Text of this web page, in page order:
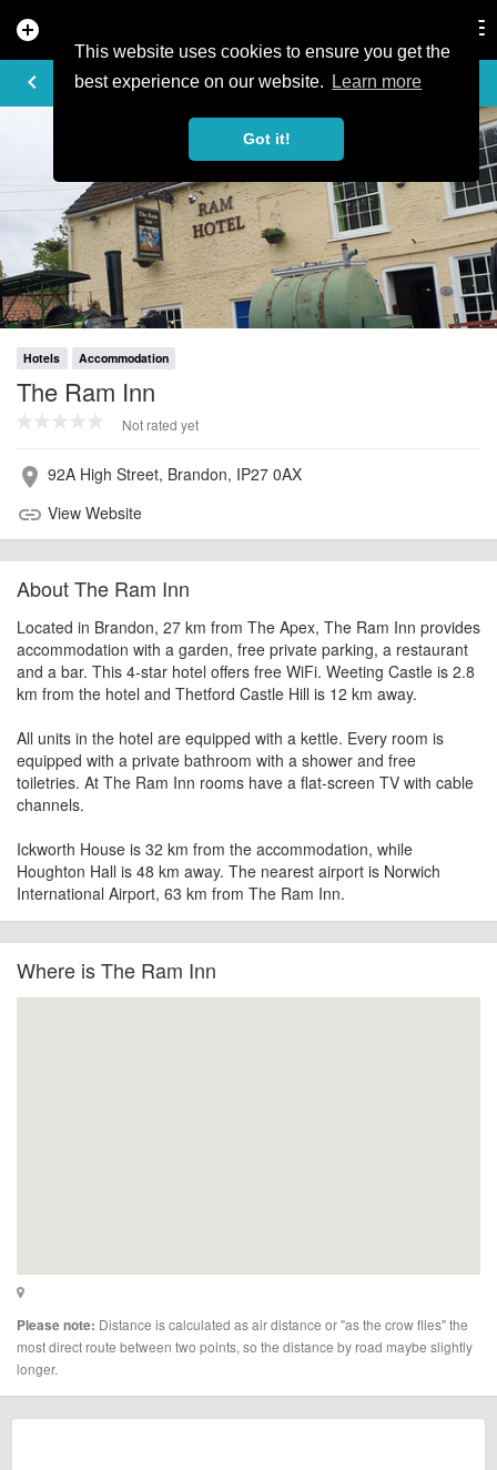
This website uses cookies to ensure you get the
best experience on our website.
Learn more
Got it!
add_circle
keyboard_arrow_left
PROFILE
Hotels Accommodation
The Ram Inn
Not rated yet
place 92A High Street, Brandon, IP27 0AX
link View Website
About The Ram Inn
Located in Brandon, 27 km from The Apex, The Ram Inn provides
accommodation with a garden, free private parking, a restaurant
and a bar. This 4-star hotel offers free WiFi. Weeting Castle is 2.8
km from the hotel and Thetford Castle Hill is 12 km away.
All units in the hotel are equipped with a kettle. Every room is
equipped with a private bathroom with a shower and free
toiletries. At The Ram Inn rooms have a flat-screen TV with cable
channels.
Ickworth House is 32 km from the accommodation, while
Houghton Hall is 48 km away. The nearest airport is Norwich
International Airport, 63 km from The Ram Inn.
Where is The Ram Inn
Please note: Distance is calculated as air distance or "as the crow flies" the
most direct route between two points, so the distance by road maybe slightly
longer.